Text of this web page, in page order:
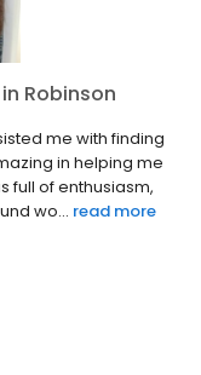
Robinson
me with finding
in helping me
full of enthusiasm,
wo... read more